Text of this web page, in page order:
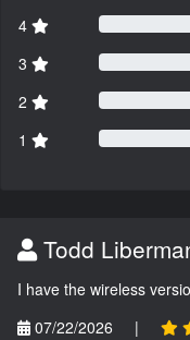
4
3
2
1
Todd
I have the wireless
07/22/2026
|